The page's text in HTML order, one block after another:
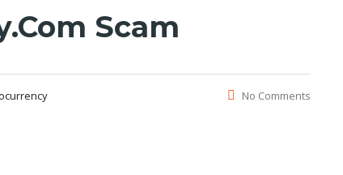
Scam
No Comments